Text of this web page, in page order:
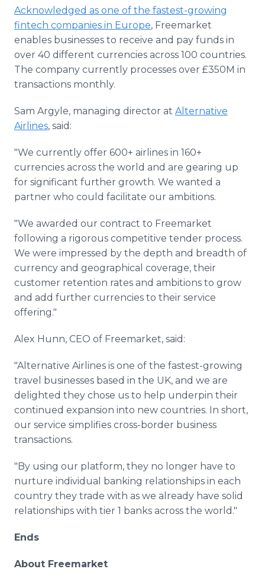
Acknowledged as one of the fastest-growing
fintech companies in Europe, Freemarket
enables businesses to receive and pay funds in
over 40 different currencies across 100 countries.
The company currently processes over £350M in
transactions monthly.
Sam Argyle, managing director at Alternative
Airlines, said:
"We currently offer 600+ airlines in 160+
currencies across the world and are gearing up
for significant further growth. We wanted a
partner who could facilitate our ambitions.
"We awarded our contract to Freemarket
following a rigorous competitive tender process.
We were impressed by the depth and breadth of
currency and geographical coverage, their
customer retention rates and ambitions to grow
and add further currencies to their service
offering."
Alex Hunn, CEO of Freemarket, said:
"Alternative Airlines is one of the fastest-growing
travel businesses based in the UK, and we are
delighted they chose us to help underpin their
continued expansion into new countries. In short,
our service simplifies cross-border business
transactions.
"By using our platform, they no longer have to
nurture individual banking relationships in each
country they trade with as we already have solid
relationships with tier 1 banks across the world."
Ends
About Freemarket